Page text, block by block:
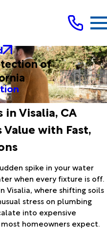
of
in Visalia, CA
Value with Fast,
spike in your water
when every fixture is off.
Visalia, where shifting soils
stress on plumbing
into expensive
homeowners expect.